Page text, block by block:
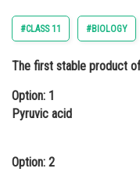
Arts, Commerce &
Administration
Learn
Medicine and Allied
#CLASS 11 #BIOLOGY
The first stable product
Option: 1
Pyruvic acid
Option: 2